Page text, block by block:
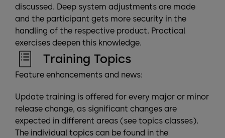
discussed. Deep system adjustments are made
and the participant gets more security in the
handling of the respective product. Practical
exercises deepen this knowledge.
Training Topics
Feature enhancements and news:
Update training is offered for every major or minor
release change, as significant changes are
expected in different areas (see topics classes).
The individual topics can be found in the